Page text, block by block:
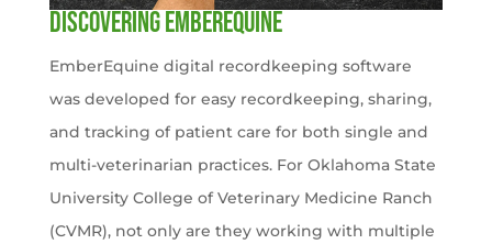
Discovering EmberEquine
EmberEquine digital recordkeeping software
was developed for easy recordkeeping, sharing,
and tracking of patient care for both single and
multi-veterinarian practices. For Oklahoma State
University College of Veterinary Medicine Ranch
(CVMR), not only are they working with multiple